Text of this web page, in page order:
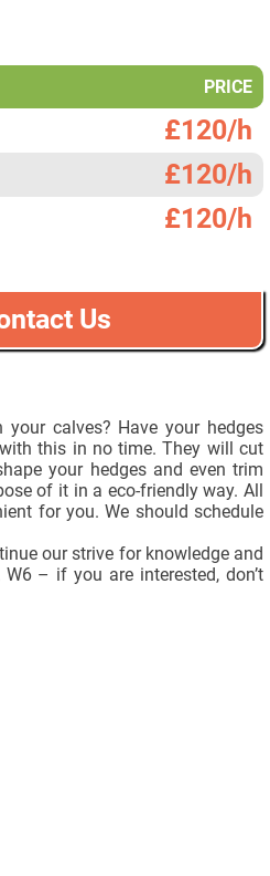
PRICE
£120/h
£120/h
£120/h
Us
calves? Have your hedges
this in no time. They will cut
your hedges and even trim
of it in a eco-friendly way. All
for you. We should schedule
our strive for knowledge and
– if you are interested, don’t